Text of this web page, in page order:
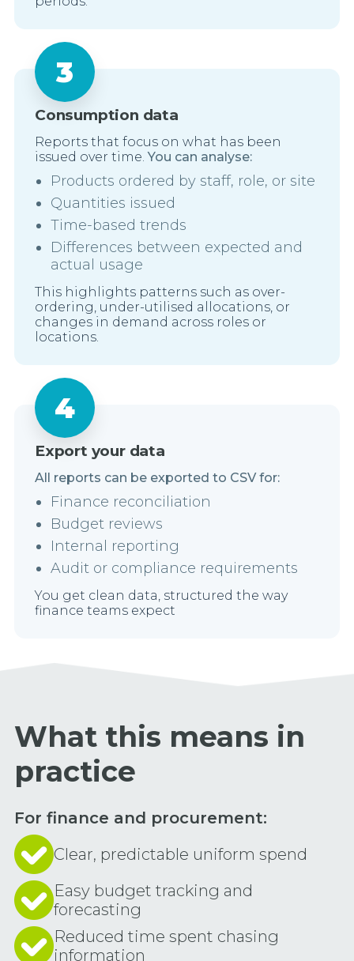
Consumption data
Reports that focus on what has been
issued over time.You can analyse:
Products ordered by staff, role, or site
Quantities issued
Time-based trends
Differences between expected and
actual usage
This highlights patterns such as over-
ordering, under-utilised allocations, or
changes in demand across roles or
locations.
Export your data
All reports can be exported to CSV for:
Finance reconciliation
Budget reviews
Internal reporting
Audit or compliance requirements
You get clean data, structured the way
finance teams expect
What this means in
practice
For finance and procurement:
Clear, predictable uniform spend
Easy budget tracking and
forecasting
Reduced time spent chasing
information